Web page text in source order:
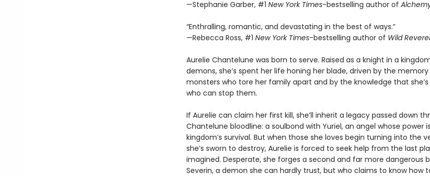
—Stephanie Garber, #1 New York Times-bestselling author of
“Enthralling, romantic, and devastating in the best of ways.”
—Rebecca Ross, #1 New York Times-bestselling author of Wild
Aurelie Chantelune was born to serve. Raised as a knight in a
demons, she’s spent her life honing her blade, driven by the
monsters who tore her family apart and by the knowledge that
who can stop them.
If Aurelie can claim her first kill, she’ll inherit a legacy passed down
Chantelune bloodline: a soulbond with Yuriel, an angel whose power
kingdom’s survival. But when those she loves begin turning into the
she’s sworn to destroy, Aurelie is forced to seek help from the last
imagined. Desperate, she forges a second and far more dangerous
Severin, a demon she can hardly trust, but who claims to know how